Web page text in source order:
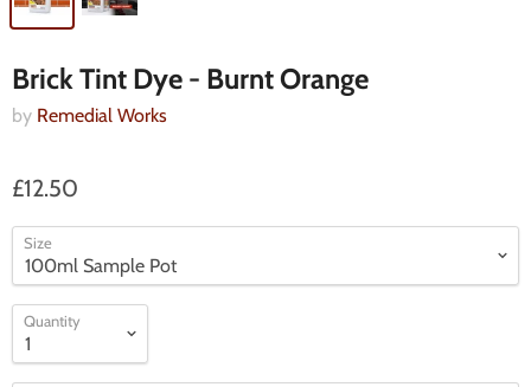
Brick Tint Dye - Burnt Orange
by Remedial Works
£12.50
Size
Quantity